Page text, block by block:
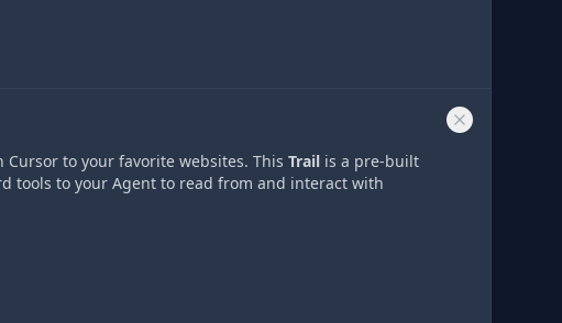
to your favorite websites. This Trail is a pre-built
tools to your Agent to read from and interact with